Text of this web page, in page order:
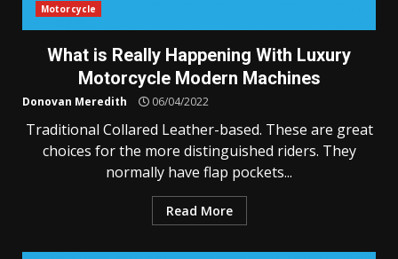
Motorcycle
What is Really Happening With Luxury
Motorcycle Modern Machines
Donovan Meredith 06/04/2022
Traditional Collared Leather-based. These are great
choices for the more distinguished riders. They
normally have flap pockets...
Read More